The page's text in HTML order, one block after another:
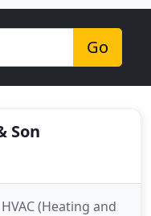
Go
Son
(Heating and